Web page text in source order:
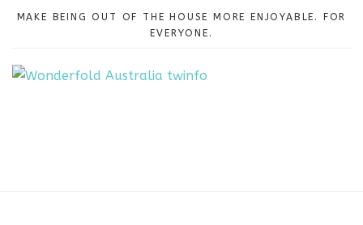
MAKE BEING OUT OF THE HOUSE MORE ENJOYABLE. FOR
EVERYONE.